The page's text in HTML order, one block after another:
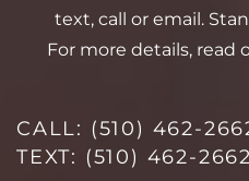
text, call or email.
For more details, read
CALL: (510) 462-
TEXT: (510) 462-2662
Line Height